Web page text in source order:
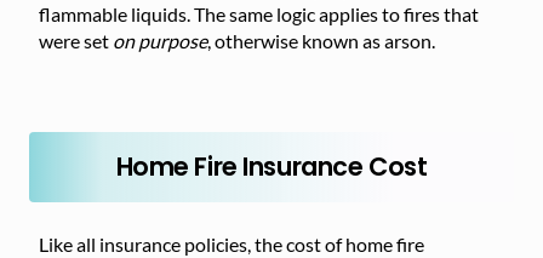
flammable liquids. The same logic applies to fires that
were set on purpose, otherwise known as arson.
Home Fire Insurance Cost
Like all insurance policies, the cost of home fire